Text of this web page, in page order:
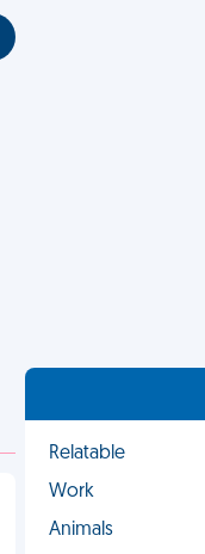
Relatable
Work
Animals